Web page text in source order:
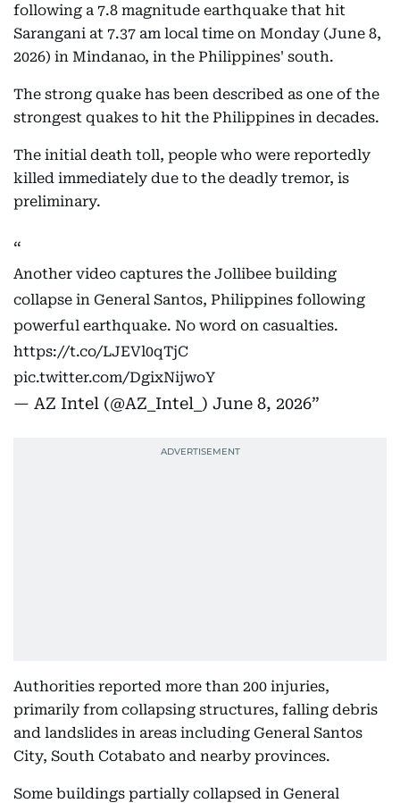
following a 7.8 magnitude earthquake that hit
Sarangani at 7.37 am local time on Monday (June 8,
2026) in Mindanao, in the Philippines' south.
The strong quake has been described as one of the
strongest quakes to hit the Philippines in decades.
The initial death toll, people who were reportedly
killed immediately due to the deadly tremor, is
preliminary.
Another video captures the Jollibee building
collapse in General Santos, Philippines following
powerful earthquake. No word on casualties.
https://t.co/LJEVl0qTjC
pic.twitter.com/DgixNijwoY
— AZ Intel (@AZ_Intel_) June 8, 2026
Authorities reported more than 200 injuries,
primarily from collapsing structures, falling debris
and landslides in areas including General Santos
City, South Cotabato and nearby provinces.
Some buildings partially collapsed in General